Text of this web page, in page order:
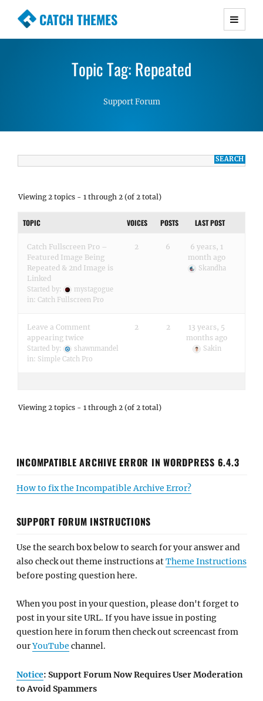
CATCH THEMES
Premium Responsive WordPress Themes with
Simple, Clean and Lightweight Responsive
WordPress Themes
Topic Tag: Repeated
Support Forum
Viewing 2 topics - 1 through 2 (of 2 total)
TOPIC VOICES POSTS LAST POST
Catch Fullscreen Pro –
Featured Image Being
Repeated & 2nd Image is
Linked
Started by:
mystagogue
in: Catch Fullscreen Pro
2 6
6 years, 1
month ago
Skandha
Leave a Comment
appearing twice
Started by:
shawnmandel
in: Simple Catch Pro
2 2
13 years, 5
months ago
Sakin
Viewing 2 topics - 1 through 2 (of 2 total)
INCOMPATIBLE ARCHIVE ERROR IN WORDPRESS 6.4.3
How to fix the Incompatible Archive Error?
SUPPORT FORUM INSTRUCTIONS
Use the search box below to search for your answer and
also check out theme instructions atTheme Instructions
before posting question here.
When you post in your question, please don't forget to
post in your site URL. If you have issue in posting
question here in forum then check out screencast from
ourYouTube channel.
Notice: Support Forum Now Requires User Moderation
to Avoid Spammers